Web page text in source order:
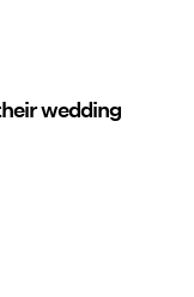
wedding